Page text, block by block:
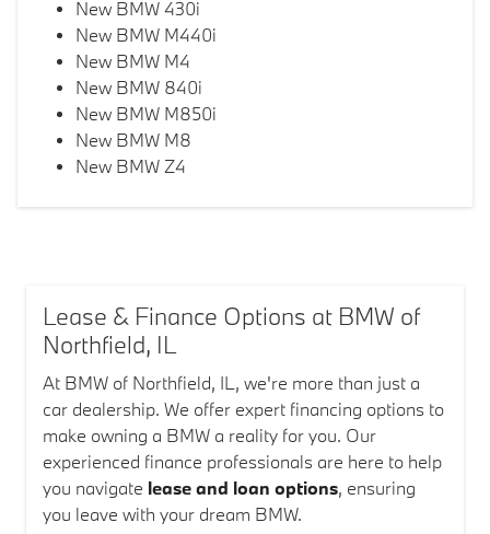
New BMW 430i
New BMW M440i
New BMW M4
New BMW 840i
New BMW M850i
New BMW M8
New BMW Z4
Lease & Finance Options at BMW of
Northfield, IL
At BMW of Northfield, IL, we're more than just a
car dealership. We offer expert financing options to
make owning a BMW a reality for you. Our
experienced finance professionals are here to help
you navigate lease and loan options, ensuring
you leave with your dream BMW.